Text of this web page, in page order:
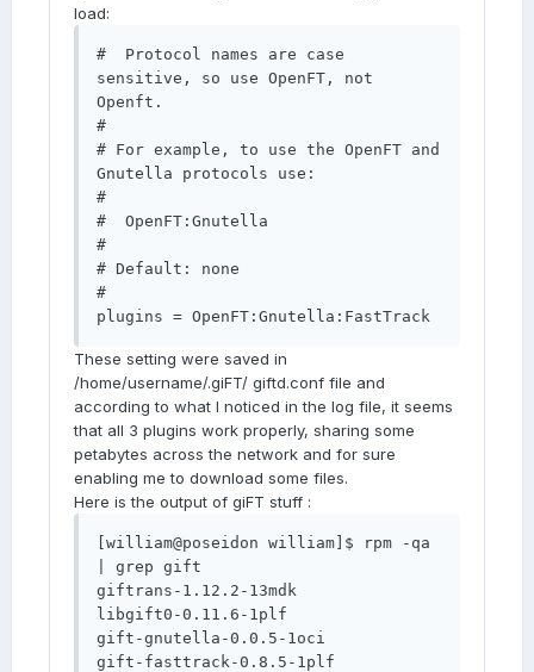
load:
#  Protocol names are case
sensitive, so use OpenFT, not
Openft.
#
# For example, to use the OpenFT and
Gnutella protocols use:
#
#  OpenFT:Gnutella
#
# Default: none
#
plugins = OpenFT:Gnutella:FastTrack
These setting were saved in
/home/username/.giFT/ giftd.conf file and
according to what I noticed in the log file, it seems
that all 3 plugins work properly, sharing some
petabytes across the network and for sure
enabling me to download some files.
Here is the output of giFT stuff :
[william@poseidon william]$ rpm -qa
| grep gift
giftrans-1.12.2-13mdk
libgift0-0.11.6-1plf
gift-gnutella-0.0.5-1oci
gift-fasttrack-0.8.5-1plf